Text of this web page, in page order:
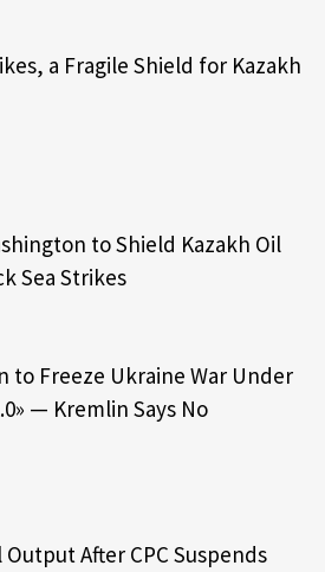
a Fragile Shield for Kazakh
to Shield Kazakh Oil
Sea Strikes
to Freeze Ukraine War Under
— Kremlin Says No
After CPC Suspends